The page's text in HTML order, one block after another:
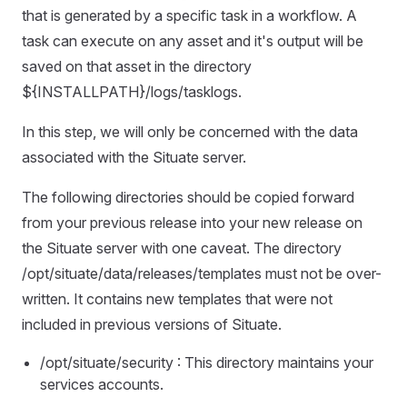
that is generated by a specific task in a workflow. A
task can execute on any asset and it's output will be
saved on that asset in the directory
${INSTALLPATH}/logs/tasklogs.
In this step, we will only be concerned with the data
associated with the Situate server.
The following directories should be copied forward
from your previous release into your new release on
the Situate server with one caveat. The directory
/opt/situate/data/releases/templates must not be over-
written. It contains new templates that were not
included in previous versions of Situate.
/opt/situate/security : This directory maintains your
services accounts.